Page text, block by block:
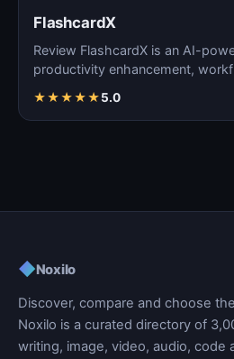
FlashcardX
Review FlashcardX is an AI-
productivity enhancement,
★★★★★5.0
◆Noxilo
Discover, compare and choose
Noxilo is a curated directory of
writing, image, video, audio, code